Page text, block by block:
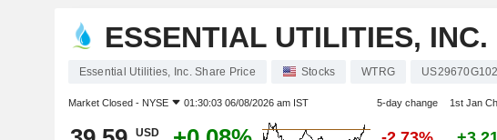
ESSENTIAL UTILITIES, INC.
Essential Utilities, Inc. Share Price Stocks WTRG
Market Closed - NYSE 01:30:03 06/08/2026 am IST 5-day change 1st Jan
USD